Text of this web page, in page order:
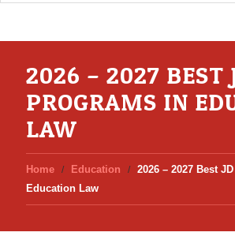
2026 – 2027 BEST
PROGRAMS IN
LAW
Home Education
2026 – 2027 Best
Education Law